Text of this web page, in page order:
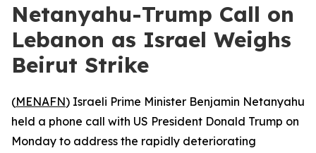
Netanyahu-Trump Call on
Lebanon as Israel Weighs
Beirut Strike
(MENAFN) Israeli Prime Minister Benjamin Netanyahu
held a phone call with US President Donald Trump on
Monday to address the rapidly deteriorating